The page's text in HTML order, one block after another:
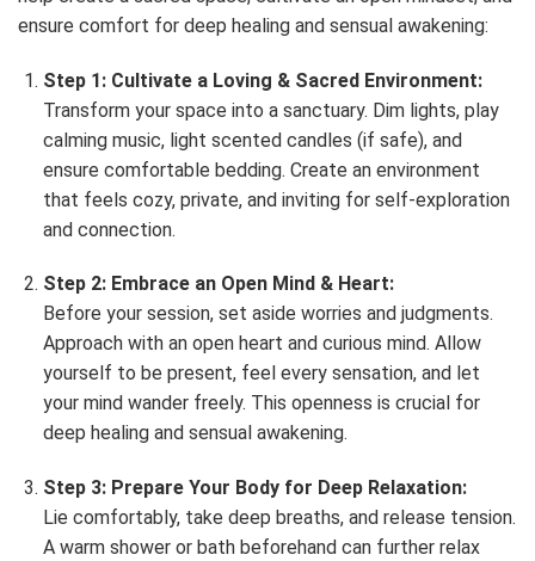
ensure comfort for deep healing and sensual awakening:
Step 1: Cultivate a Loving & Sacred Environment:
Transform your space into a sanctuary. Dim lights, play
calming music, light scented candles (if safe), and
ensure comfortable bedding. Create an environment
that feels cozy, private, and inviting for self-exploration
and connection.
Step 2: Embrace an Open Mind & Heart:
Before your session, set aside worries and judgments.
Approach with an open heart and curious mind. Allow
yourself to be present, feel every sensation, and let
your mind wander freely. This openness is crucial for
deep healing and sensual awakening.
Step 3: Prepare Your Body for Deep Relaxation:
Lie comfortably, take deep breaths, and release tension.
A warm shower or bath beforehand can further relax